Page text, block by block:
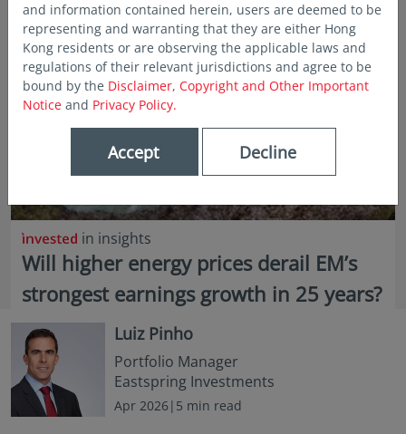
in insights
Will higher energy prices derail EM’s
strongest earnings growth in 25 years?
Luiz Pinho
Portfolio Manager
Eastspring Investments
Apr 2026|5 min read
and information contained herein, users are deemed to be
representing and warranting that they are either Hong
Kong residents or are observing the applicable laws and
regulations of their relevant jurisdictions and agree to be
bound by the Disclaimer, Copyright and Other Important
Notice and Privacy Policy.
Accept Decline